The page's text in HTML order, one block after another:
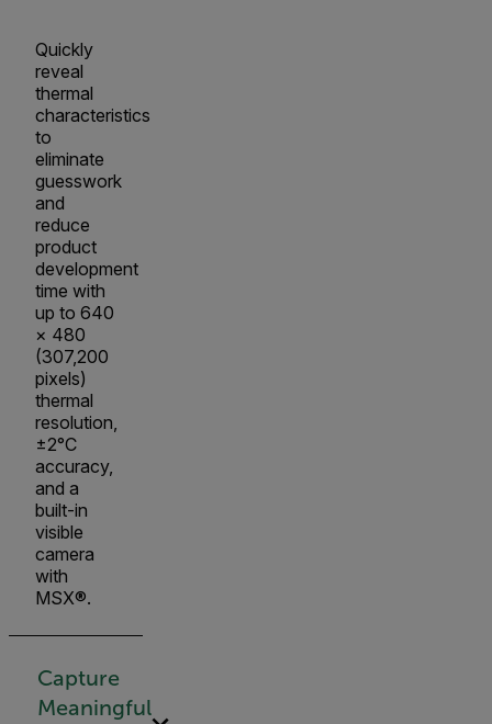
Quickly
reveal
thermal
characteristics
to
eliminate
guesswork
and
reduce
product
development
time with
up to 640
× 480
(307,200
pixels)
thermal
resolution,
±2°C
accuracy,
and a
built-in
visible
camera
with
MSX®.
Capture
Meaningful